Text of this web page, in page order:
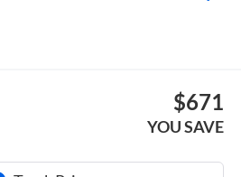
$671
YOU SAVE